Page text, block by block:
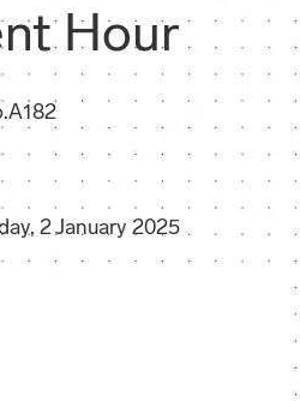
Hour
2 January 2025